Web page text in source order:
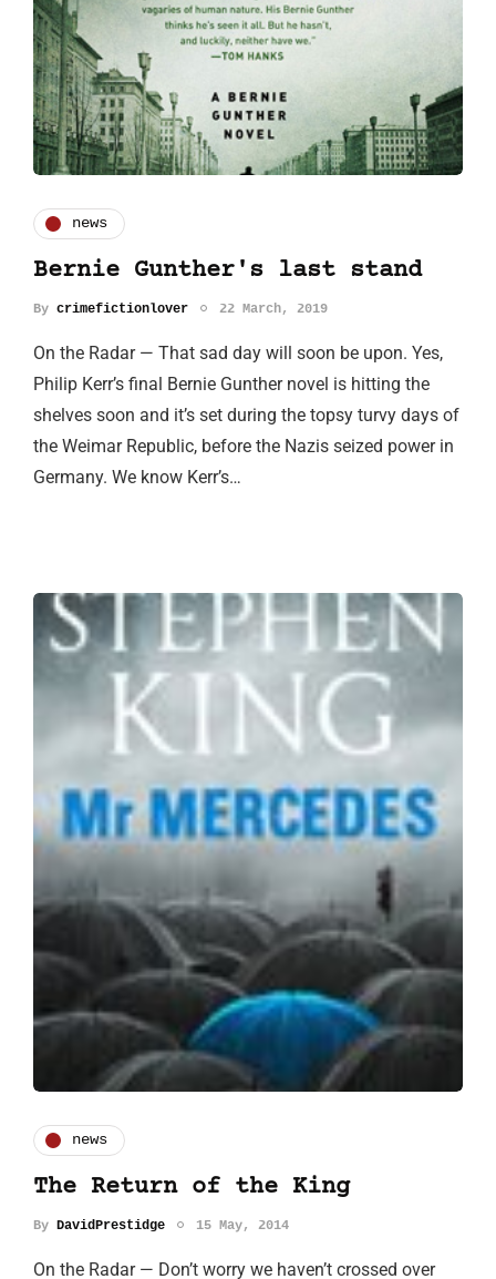
news
Bernie Gunther's last stand
By crimefictionlover 22 March, 2019
On the Radar — That sad day will soon be upon. Yes,
Philip Kerr’s final Bernie Gunther novel is hitting the
shelves soon and it’s set during the topsy turvy days of
the Weimar Republic, before the Nazis seized power in
Germany. We know Kerr’s…
news
The Return of the King
By DavidPrestidge 15 May, 2014
On the Radar — Don’t worry we haven’t crossed over